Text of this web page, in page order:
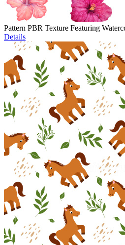
Pattern PBR Texture Featuring
Details